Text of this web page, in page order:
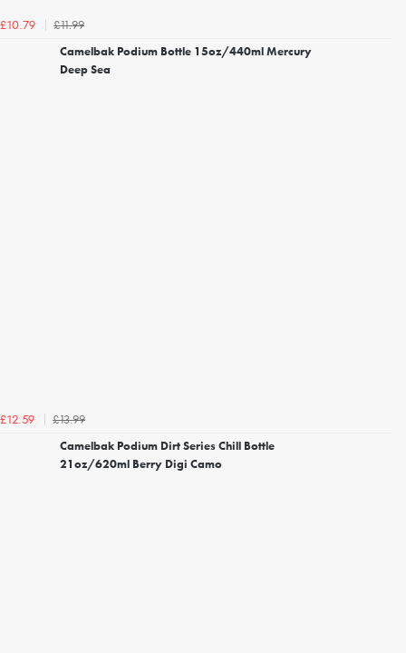
£10.79
£11.99
Camelbak Podium Bottle 15oz/440ml Mercury
Deep Sea
£12.59
£13.99
Camelbak Podium Dirt Series Chill Bottle
21oz/620ml Berry Digi Camo